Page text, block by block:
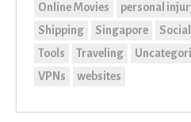
Online Movies
personal
Shipping
Singapore
Tools
Traveling
VPNs websites